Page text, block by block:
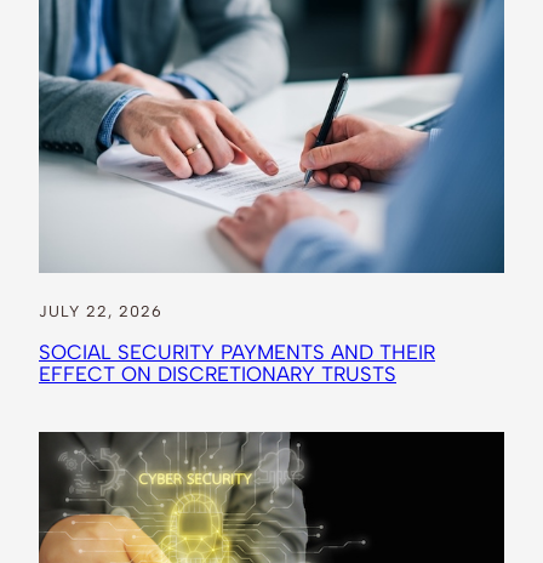
JULY 22, 2026
SOCIAL SECURITY PAYMENTS AND THEIR
EFFECT ON DISCRETIONARY TRUSTS